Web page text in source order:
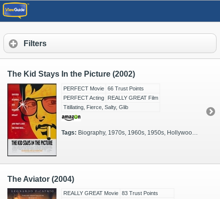
Filters
The Kid Stays In the Picture (2002)
PERFECT Movie 66 Trust Points
PERFECT Acting
REALLY GREAT Film
Titillating, Fierce, Salty, Glib
Tags: Biography, 1970s, 1960s, 1950s, Hollywood, Moviestars, Actual Events, Celebrities, Glamorous, Filmmakers
The Aviator (2004)
REALLY GREAT Movie 83 Trust Points